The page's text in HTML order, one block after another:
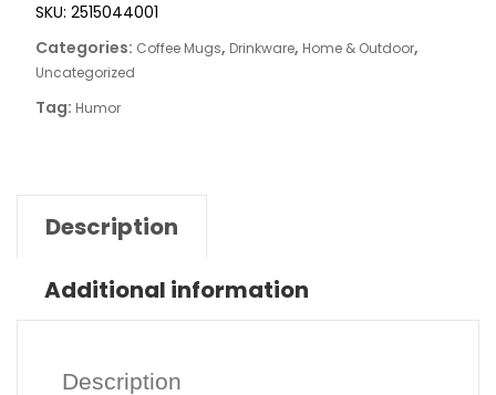
SKU: 2515044001
Categories: Coffee Mugs, Drinkware, Home & Outdoor,
Uncategorized
Tag: Humor
Description
Additional information
Description